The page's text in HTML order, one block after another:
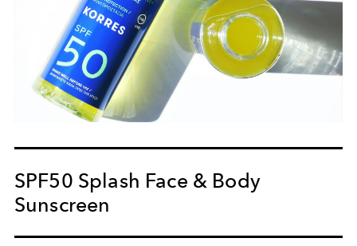
SPF50 Splash Face & Body
Sunscreen